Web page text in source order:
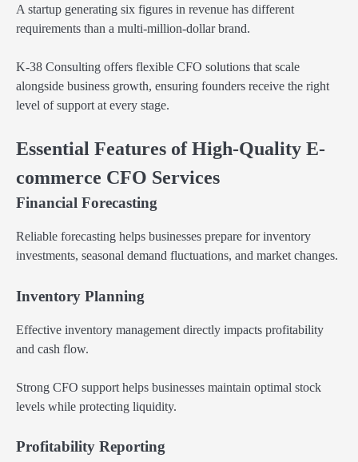
A startup generating six figures in revenue has different
requirements than a multi-million-dollar brand.
K-38 Consulting offers flexible CFO solutions that scale
alongside business growth, ensuring founders receive the right
level of support at every stage.
Essential Features of High-Quality E-
commerce CFO Services
Financial Forecasting
Reliable forecasting helps businesses prepare for inventory
investments, seasonal demand fluctuations, and market changes.
Inventory Planning
Effective inventory management directly impacts profitability
and cash flow.
Strong CFO support helps businesses maintain optimal stock
levels while protecting liquidity.
Profitability Reporting